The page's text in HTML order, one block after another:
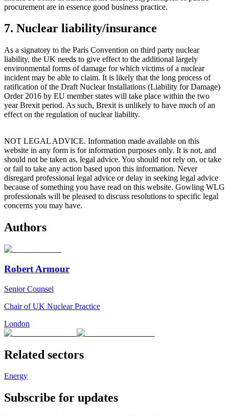
procurement are in essence good business practice.
7. Nuclear liability/insurance
As a signatory to the Paris Convention on third party nuclear
liability, the UK needs to give effect to the additional largely
environmental forms of damage for which victims of a nuclear
incident may be able to claim. It is likely that the long process of
ratification of the Draft Nuclear Installations (Liability for Damage)
Order 2016 by EU member states will take place within the two
year Brexit period. As such, Brexit is unlikely to have much of an
effect on the regulation of nuclear liability.
NOT LEGAL ADVICE. Information made available on this
website in any form is for information purposes only. It is not, and
should not be taken as, legal advice. You should not rely on, or take
or fail to take any action based upon this information. Never
disregard professional legal advice or delay in seeking legal advice
because of something you have read on this website. Gowling WLG
professionals will be pleased to discuss resolutions to specific legal
concerns you may have.
Authors
Robert Armour
Senior Counsel
Chair of UK Nuclear Practice
London
Related sectors
Energy
Subscribe for updates